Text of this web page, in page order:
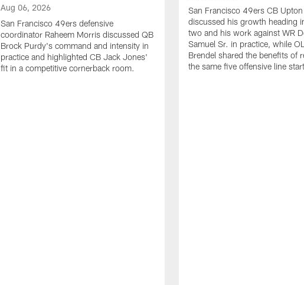
Aug 06, 2026
San Francisco 49ers defensive
coordinator Raheem Morris discussed QB
Brock Purdy's command and intensity in
practice and highlighted CB Jack Jones'
fit in a competitive cornerback room.
San Francisco 49ers CB
discussed his growth heading
two and his work against WR
Samuel Sr. in practice, while
Brendel shared the benefits of
the same five offensive line